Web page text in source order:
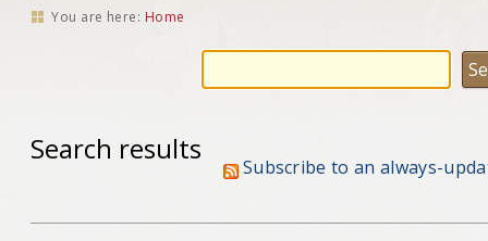
You are here: Home
Search results
Subscribe to an always-